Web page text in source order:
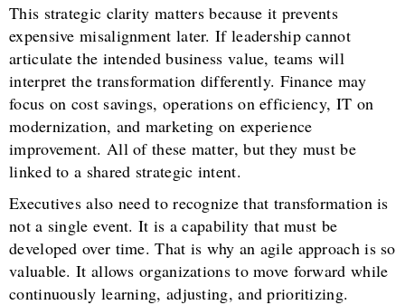
This strategic clarity matters because it prevents
expensive misalignment later. If leadership cannot
articulate the intended business value, teams will
interpret the transformation differently. Finance may
focus on cost savings, operations on efficiency, IT on
modernization, and marketing on experience
improvement. All of these matter, but they must be
linked to a shared strategic intent.
Executives also need to recognize that transformation is
not a single event. It is a capability that must be
developed over time. That is why an agile approach is so
valuable. It allows organizations to move forward while
continuously learning, adjusting, and prioritizing.